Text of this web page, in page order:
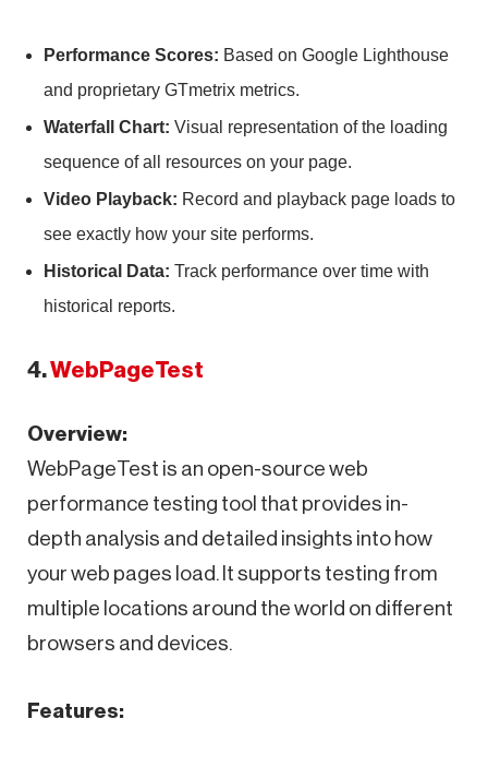
Performance Scores: Based on Google Lighthouse
and proprietary GTmetrix metrics.
Waterfall Chart: Visual representation of the loading
sequence of all resources on your page.
Video Playback: Record and playback page loads to
see exactly how your site performs.
Historical Data: Track performance over time with
historical reports.
4.WebPageTest
Overview:
WebPageTest is an open-source web
performance testing tool that provides in-
depth analysis and detailed insights into how
your web pages load. It supports testing from
multiple locations around the world on different
browsers and devices.
Features: